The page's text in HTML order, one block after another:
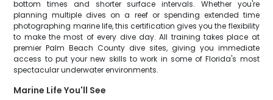
bottom times and shorter surface intervals. Whether you're
planning multiple dives on a reef or spending extended time
photographing marine life, this certification gives you the flexibility
to make the most of every dive day. All training takes place at
premier Palm Beach County dive sites, giving you immediate
access to put your new skills to work in some of Florida's most
spectacular underwater environments.
Marine Life You'll See